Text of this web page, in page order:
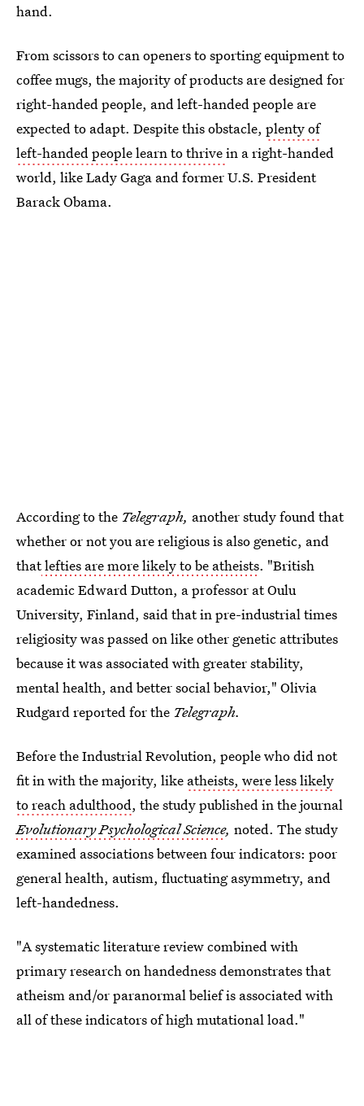
hand.
From scissors to can openers to sporting equipment to
coffee mugs, the majority of products are designed for
right-handed people, and left-handed people are
expected to adapt. Despite this obstacle, plenty of
left-handed people learn to thrivein a right-handed
world, like Lady Gaga and former U.S. President
Barack Obama.
According to the Telegraph, another study found that
whether or not you are religious is also genetic, and
thatlefties are more likely to be atheists. "British
academic Edward Dutton, a professor at Oulu
University, Finland, said that in pre-industrial times
religiosity was passed on like other genetic attributes
because it was associated with greater stability,
mental health, and better social behavior," Olivia
Rudgard reported for the Telegraph.
Before the Industrial Revolution, people who did not
fit in with the majority, like atheists, were less likely
to reach adulthood, the study published in the journal
Evolutionary Psychological Science, noted. The study
examined associations between four indicators: poor
general health, autism, fluctuating asymmetry, and
left-handedness.
"A systematic literature review combined with
primary research on handedness demonstrates that
atheism and/or paranormal belief is associated with
all of these indicators of high mutational load."